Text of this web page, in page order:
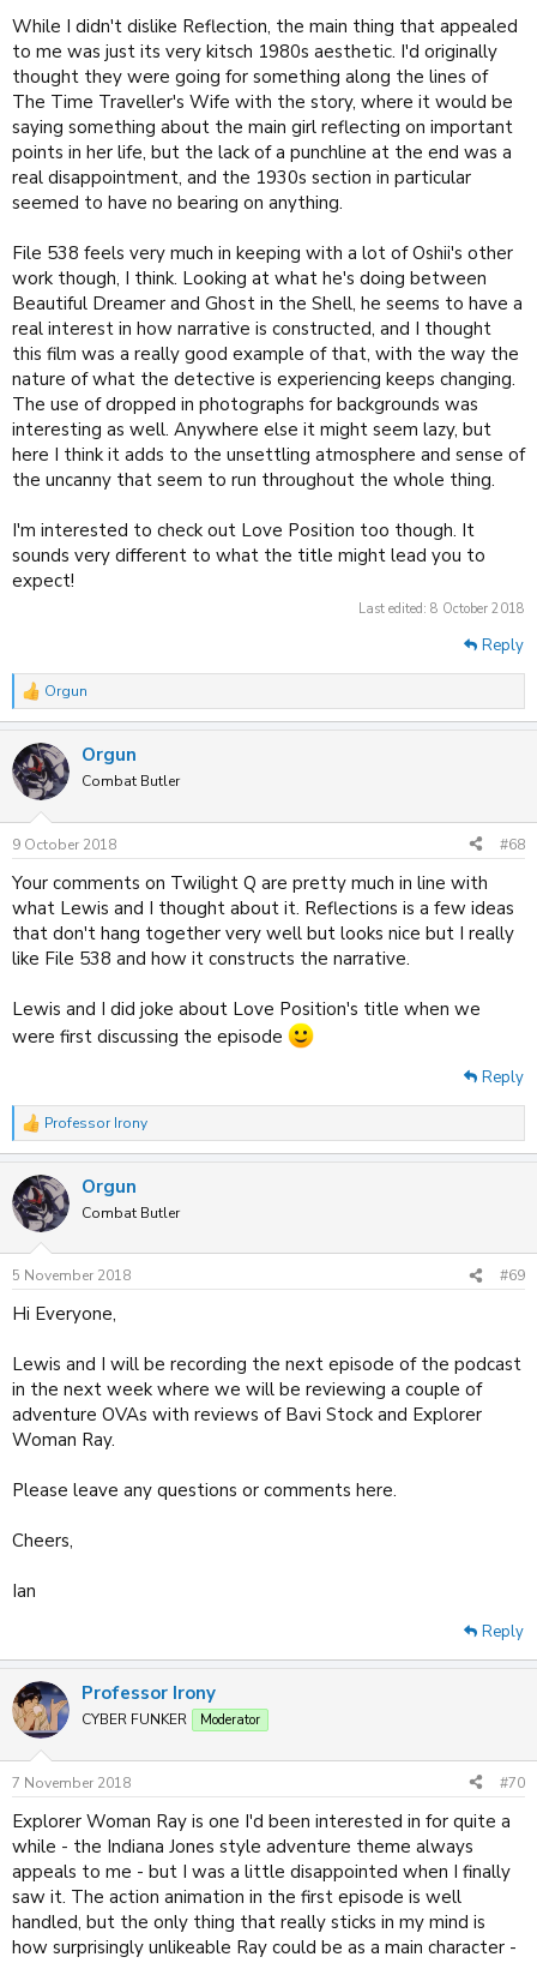
While I didn't dislike Reflection, the main thing that appealed
to me was just its very kitsch 1980s aesthetic. I'd originally
thought they were going for something along the lines of
The Time Traveller's Wife with the story, where it would be
saying something about the main girl reflecting on important
points in her life, but the lack of a punchline at the end was a
real disappointment, and the 1930s section in particular
seemed to have no bearing on anything.
File 538 feels very much in keeping with a lot of Oshii's other
work though, I think. Looking at what he's doing between
Beautiful Dreamer and Ghost in the Shell, he seems to have a
real interest in how narrative is constructed, and I thought
this film was a really good example of that, with the way the
nature of what the detective is experiencing keeps changing.
The use of dropped in photographs for backgrounds was
interesting as well. Anywhere else it might seem lazy, but
here I think it adds to the unsettling atmosphere and sense of
the uncanny that seem to run throughout the whole thing.
I'm interested to check out Love Position too though. It
sounds very different to what the title might lead you to
expect!
Last edited: 8 October 2018
Reply
R
e
c
t
i
s
:
Orgun
Orgun
Combat Butler
9 October 2018 #68
Your comments on Twilight Q are pretty much in line with
what Lewis and I thought about it. Reflections is a few ideas
that don't hang together very well but looks nice but I really
like File 538 and how it constructs the narrative.
Lewis and I did joke about Love Position's title when we
were first discussing the episode
Reply
R
e
c
t
i
s
:
Professor Irony
Orgun
Combat Butler
5 November 2018 #69
Hi Everyone,
Lewis and I will be recording the next episode of the podcast
in the next week where we will be reviewing a couple of
adventure OVAs with reviews of Bavi Stock and Explorer
Woman Ray.
Please leave any questions or comments here.
Cheers,
Ian
Reply
Professor Irony
CYBER FUNKER Moderator
7 November 2018 #70
Explorer Woman Ray is one I'd been interested in for quite a
while - the Indiana Jones style adventure theme always
appeals to me - but I was a little disappointed when I finally
saw it. The action animation in the first episode is well
handled, but the only thing that really sticks in my mind is
how surprisingly unlikeable Ray could be as a main character -